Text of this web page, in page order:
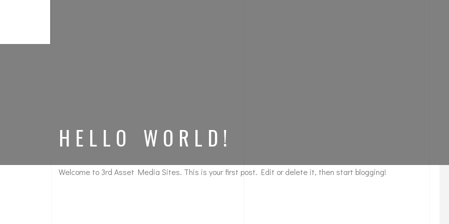
HELLO WORLD!
Welcome to 3rd Asset Media Sites. This is your first post. Edit or delete it, then start blogging!